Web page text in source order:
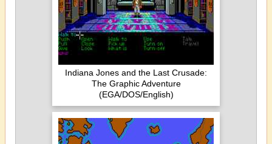
Indiana Jones and the Last Crusade:
The Graphic Adventure
(EGA/DOS/English)